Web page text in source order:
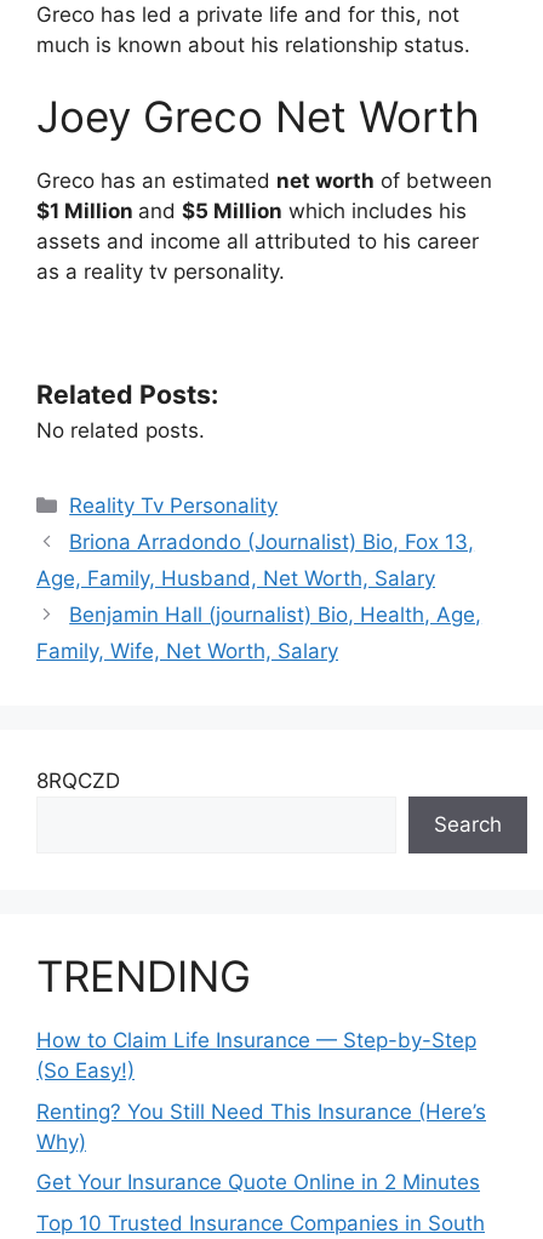
Greco has led a private life and for this, not
much is known about his relationship status.
Joey Greco Net Worth
Greco has an estimated net worth of between
$1 Million and $5 Million which includes his
assets and income all attributed to his career
as a reality tv personality.
Related Posts:
No related posts.
Categories
Reality Tv Personality
Briona Arradondo (Journalist) Bio, Fox 13,
Age, Family, Husband, Net Worth, Salary
Benjamin Hall (journalist) Bio, Health, Age,
Family, Wife, Net Worth, Salary
8RQCZD
Search
TRENDING
How to Claim Life Insurance — Step-by-Step
(So Easy!)
Renting? You Still Need This Insurance (Here’s
Why)
Get Your Insurance Quote Online in 2 Minutes
Top 10 Trusted Insurance Companies in South